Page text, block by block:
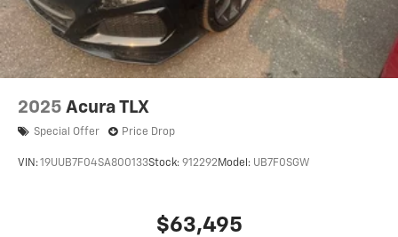
2025 Acura TLX
Special Offer Price Drop
VIN:19UUB7F04SA800133Stock: 912292 Model: UB7F0SGW
$63,495